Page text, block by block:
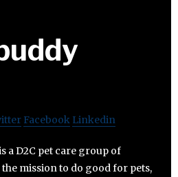
Facebook Linkedin
a D2C pet care group of
mission to do good for pets,